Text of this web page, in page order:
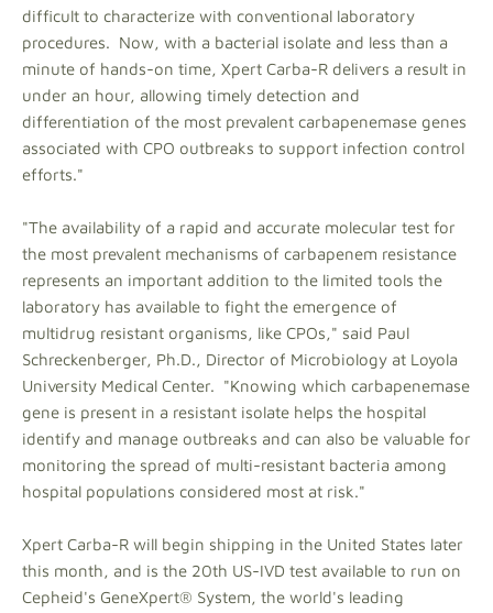
difficult to characterize with conventional laboratory
procedures. Now, with a bacterial isolate and less than a
minute of hands-on time, Xpert Carba-R delivers a result in
under an hour, allowing timely detection and
differentiation of the most prevalent carbapenemase genes
associated with CPO outbreaks to support infection control
efforts."
"The availability of a rapid and accurate molecular test for
the most prevalent mechanisms of carbapenem resistance
represents an important addition to the limited tools the
laboratory has available to fight the emergence of
multidrug resistant organisms, like CPOs," said Paul
Schreckenberger, Ph.D., Director of Microbiology at Loyola
University Medical Center. "Knowing which carbapenemase
gene is present in a resistant isolate helps the hospital
identify and manage outbreaks and can also be valuable for
monitoring the spread of multi-resistant bacteria among
hospital populations considered most at risk."
Xpert Carba-R will begin shipping in the United States later
this month, and is the 20th US-IVD test available to run on
Cepheid's GeneXpert® System, the world's leading